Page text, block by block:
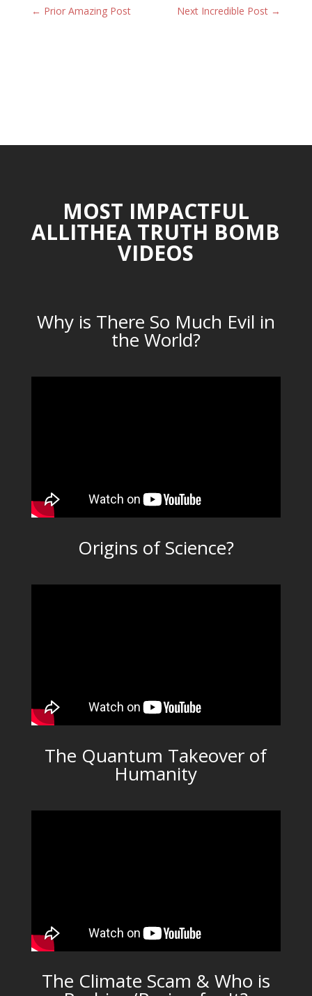
← Prior Amazing Post Next Incredible Post →
MOST IMPACTFUL
ALLITHEA TRUTH BOMB
VIDEOS
Why is There So Much Evil in
the World?
Origins of Science?
The Quantum Takeover of
Humanity
The Climate Scam & Who is